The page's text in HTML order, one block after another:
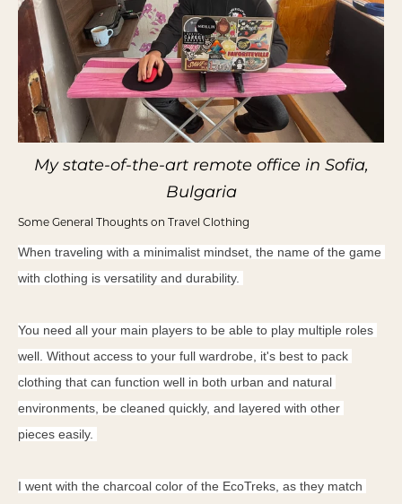
My state-of-the-art remote office in Sofia,
Bulgaria
Some General Thoughts on Travel Clothing
When traveling with a minimalist mindset, the name of the game
with clothing is versatility and durability.
You need all your main players to be able to play multiple roles
well. Without access to your full wardrobe, it's best to pack
clothing that can function well in both urban and natural
environments, be cleaned quickly, and layered with other
pieces easily.
I went with the charcoal color of the EcoTreks, as they match